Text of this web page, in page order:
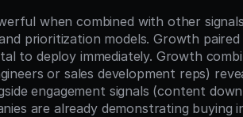
when combined with other
prioritization models. Growth
to deploy immediately. Growth
or sales development reps)
engagement signals (content
are already demonstrating buying